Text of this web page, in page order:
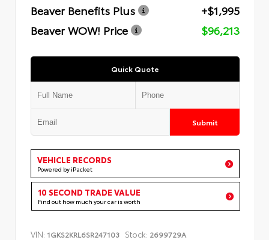
Beaver Benefits Plus
+$1,995
Beaver WOW! Price
$96,213
Quick Quote
Submit
VEHICLE RECORDS
Powered by iPacket
10 SECOND TRADE VALUE
Find out how much your car is worth
VIN: 1GKS2KRL6SR247103 Stock: 2699729A